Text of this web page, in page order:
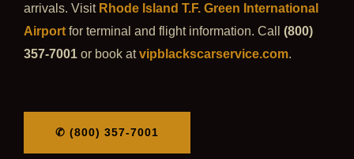
arrivals. Visit Rhode Island T.F. Green International
Airport for terminal and flight information. Call (800)
357-7001 or book atvipblackscarservice.com.
✆ (800) 357-7001